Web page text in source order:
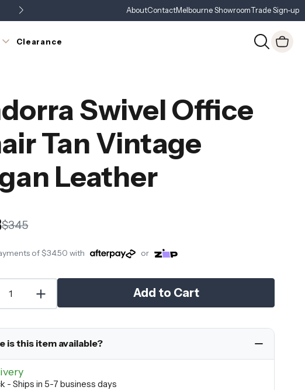
AboutContactMelbourne ShowroomTrade Sign-up
Clearance
Swivel Office
Tan Vintage
Leather
$345
of$34.50 with or
Add to Cart
is this item available?
- Ships in 5-7 business days